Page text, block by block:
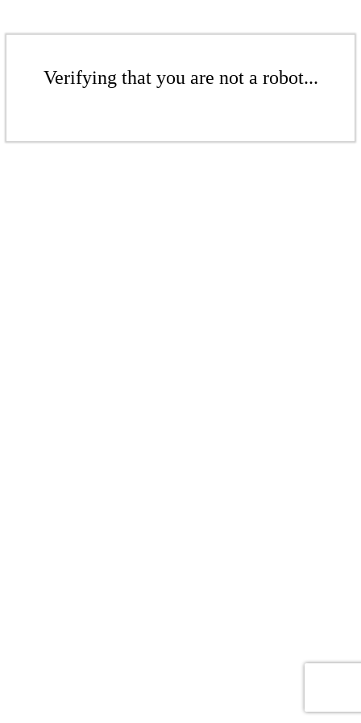
Verifying that you are not a robot...